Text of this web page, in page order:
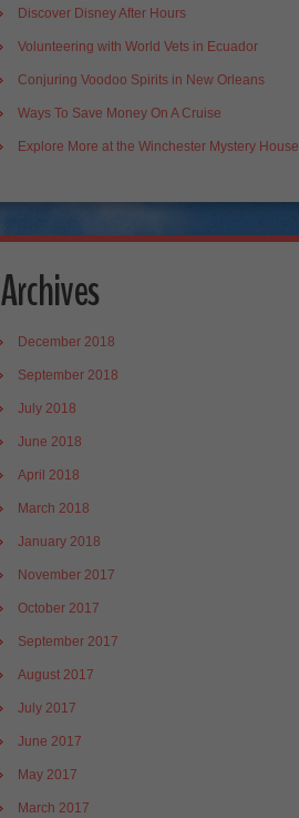
Discover Disney After Hours
Volunteering with World Vets in Ecuador
Conjuring Voodoo Spirits in New Orleans
Ways To Save Money On A Cruise
Explore More at the Winchester Mystery House
Archives
December 2018
September 2018
July 2018
June 2018
April 2018
March 2018
January 2018
November 2017
October 2017
September 2017
August 2017
July 2017
June 2017
May 2017
March 2017